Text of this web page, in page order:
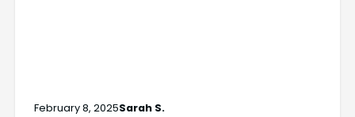
February 8, 2025Sarah S.